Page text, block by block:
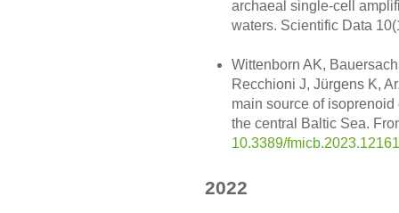
archaeal single-cell
waters. Scientific Data
Wittenborn AK,
Recchioni J, Jürgens K,
main source of
the central Baltic Sea.
10.3389/
2022